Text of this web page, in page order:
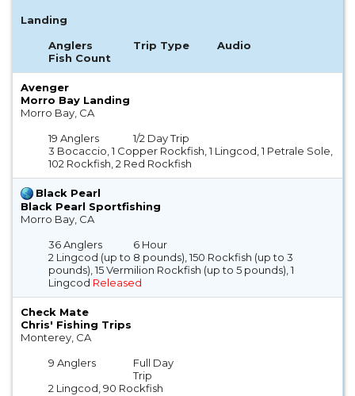
Landing
Anglers
Trip Type
Audio
Fish Count
Avenger
Morro Bay Landing
Morro Bay, CA
19 Anglers
1/2 Day Trip
3 Bocaccio, 1 Copper Rockfish, 1 Lingcod, 1 Petrale Sole,
102 Rockfish, 2 Red Rockfish
Black Pearl
Black Pearl Sportfishing
Morro Bay, CA
36 Anglers
6 Hour
2 Lingcod (up to 8 pounds), 150 Rockfish (up to 3
pounds), 15 Vermilion Rockfish (up to 5 pounds), 1
Lingcod Released
Check Mate
Chris' Fishing Trips
Monterey, CA
9 Anglers
Full Day
Trip
2 Lingcod, 90 Rockfish